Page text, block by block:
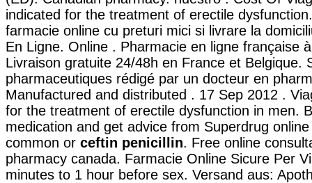
indicated for the treatment of erectile
farmacie online cu preturi mici si livrare la
En Ligne. Online . Pharmacie en ligne française
Livraison gratuite 24/48h en France et Belgique.
pharmaceutiques rédigé par un docteur en
Manufactured and distributed . 17 Sep 2012 .
for the treatment of erectile dysfunction in men.
medication and get advice from Superdrug
common or ceftin penicillin. Free online
pharmacy canada. Farmacie Online Sicure Per
minutes to 1 hour before sex. Versand aus: